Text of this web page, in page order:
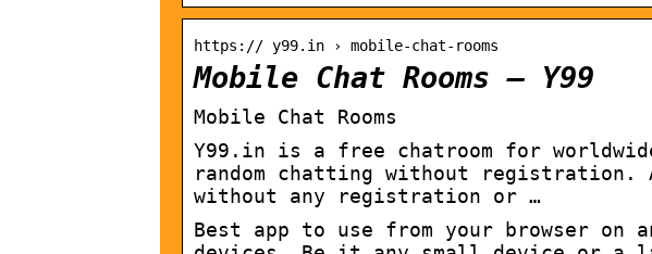
https:// y99.in › mobile-chat-rooms
Mobile Chat Rooms – Y99
Mobile Chat Rooms
Y99.in is a free chatroom for
random chatting without registration.
without any registration or …
Best app to use from your browser on